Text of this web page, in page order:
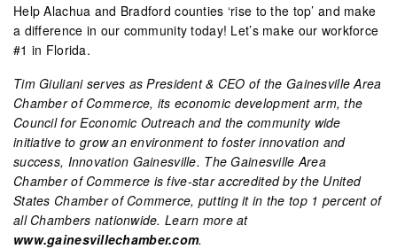
Help Alachua and Bradford counties ‘rise to the top’ and make
a difference in our community today! Let’s make our workforce
#1 in Florida.
Tim Giuliani serves as President & CEO of the Gainesville Area
Chamber of Commerce, its economic development arm, the
Council for Economic Outreach and the community wide
initiative to grow an environment to foster innovation and
success, Innovation Gainesville. The Gainesville Area
Chamber of Commerce is five-star accredited by the United
States Chamber of Commerce, putting it in the top 1 percent of
all Chambers nationwide. Learn more at
www.gainesvillechamber.com.